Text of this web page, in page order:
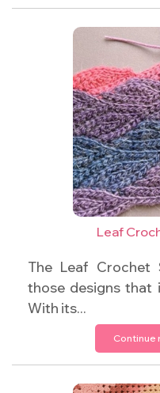
Leaf
The Leaf
those designs that
With its...
Continue